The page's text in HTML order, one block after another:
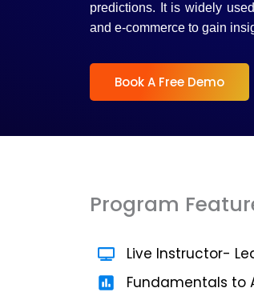
5
predictions. It is widely
and e-commerce to gain
Book A Free Demo
Program
Live Instructor-
Fundamentals to